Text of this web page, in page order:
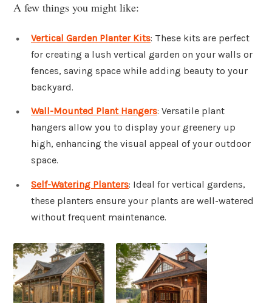
A few things you might like:
Vertical Garden Planter Kits: These kits are perfect
for creating a lush vertical garden on your walls or
fences, saving space while adding beauty to your
backyard.
Wall-Mounted Plant Hangers: Versatile plant
hangers allow you to display your greenery up
high, enhancing the visual appeal of your outdoor
space.
Self-Watering Planters: Ideal for vertical gardens,
these planters ensure your plants are well-watered
without frequent maintenance.